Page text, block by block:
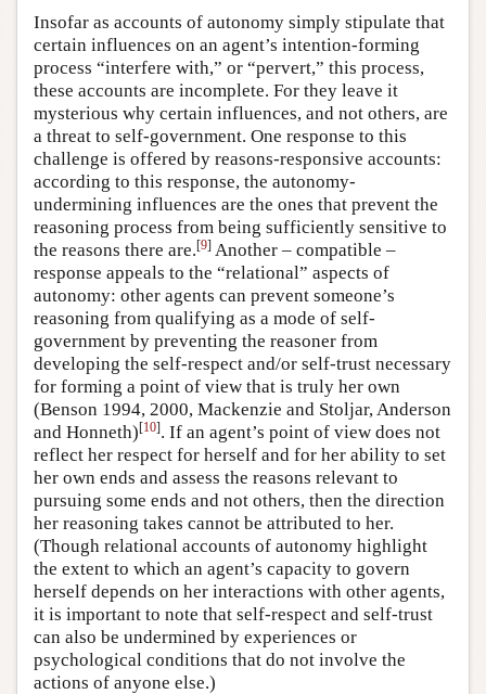
Insofar as accounts of autonomy simply stipulate that
certain influences on an agent’s intention-forming
process “interfere with,” or “pervert,” this process,
these accounts are incomplete. For they leave it
mysterious why certain influences, and not others, are
a threat to self-government. One response to this
challenge is offered by reasons-responsive accounts:
according to this response, the autonomy-
undermining influences are the ones that prevent the
reasoning process from being sufficiently sensitive to
the reasons there are.[9] Another – compatible –
response appeals to the “relational” aspects of
autonomy: other agents can prevent someone’s
reasoning from qualifying as a mode of self-
government by preventing the reasoner from
developing the self-respect and/or self-trust necessary
for forming a point of view that is truly her own
(Benson 1994, 2000, Mackenzie and Stoljar, Anderson
and Honneth)[10]. If an agent’s point of view does not
reflect her respect for herself and for her ability to set
her own ends and assess the reasons relevant to
pursuing some ends and not others, then the direction
her reasoning takes cannot be attributed to her.
(Though relational accounts of autonomy highlight
the extent to which an agent’s capacity to govern
herself depends on her interactions with other agents,
it is important to note that self-respect and self-trust
can also be undermined by experiences or
psychological conditions that do not involve the
actions of anyone else.)